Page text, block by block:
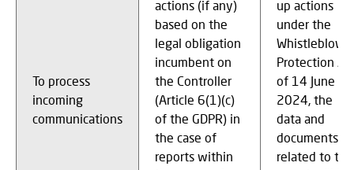
To process
incoming
communications
actions (if any)
based on the
legal obligation
incumbent on
the Controller
(Article 6(1)(c)
of the GDPR) in
the case of
reports within
up actions
under the
Protection
of 14 June
2024, the
data and
documents
related to this